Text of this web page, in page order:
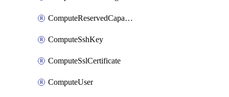
ComputeReservedCapacity
ComputeSshKey
ComputeSslCertificate
ComputeUser